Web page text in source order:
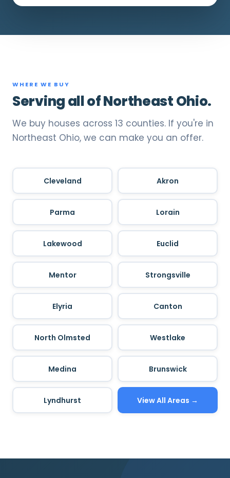
WHERE WE BUY
Serving all of Northeast Ohio.
We buy houses across 13 counties. If you're in
Northeast Ohio, we can make you an offer.
Cleveland Akron
Parma Lorain
Lakewood Euclid
Mentor Strongsville
Elyria Canton
North Olmsted Westlake
Medina Brunswick
Lyndhurst View All Areas →